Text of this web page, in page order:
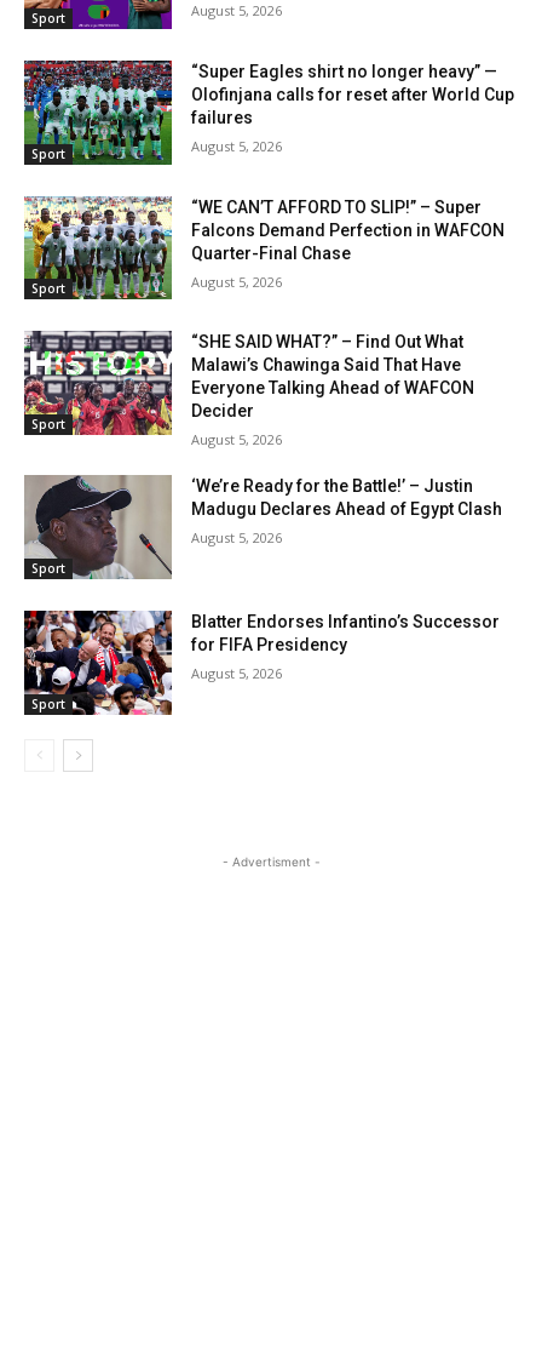
Sport August 5, 2026
Sport
“Super Eagles shirt no longer heavy” —
Olofinjana calls for reset after World Cup
failures
August 5, 2026
Sport
“WE CAN’T AFFORD TO SLIP!” – Super
Falcons Demand Perfection in WAFCON
Quarter-Final Chase
August 5, 2026
Sport
“SHE SAID WHAT?” – Find Out What
Malawi’s Chawinga Said That Have
Everyone Talking Ahead of WAFCON
Decider
August 5, 2026
Sport
‘We’re Ready for the Battle!’ – Justin
Madugu Declares Ahead of Egypt Clash
August 5, 2026
Sport
Blatter Endorses Infantino’s Successor
for FIFA Presidency
August 5, 2026
- Advertisment -